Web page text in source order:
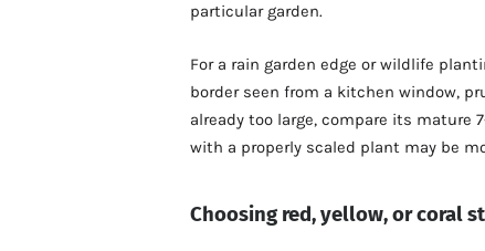
particular garden.
For a rain garden edge or wildlife
border seen from a kitchen window,
already too large, compare its mature
with a properly scaled plant may be
Choosing red, yellow, or coral